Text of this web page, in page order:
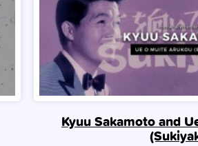
Kyuu Sakamoto and